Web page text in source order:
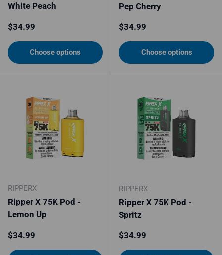
White Peach
Regular price
$34.99
Choose options
Pep Cherry
Regular price
$34.99
Choose options
RIPPERX
Ripper X 75K Pod -
Lemon Up
Regular price
$34.99
RIPPERX
Ripper X 75K Pod -
Spritz
Regular price
$34.99